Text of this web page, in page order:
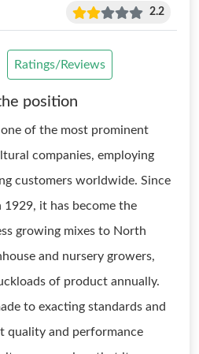
2.2
Ratings/Reviews
position
of the most prominent
companies, employing
customers worldwide. Since
1929, it has become the
growing mixes to North
and nursery growers,
of product annually.
to exacting standards and
quality and performance